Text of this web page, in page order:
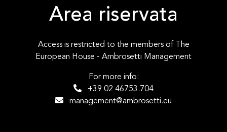
Area riservata
Access is restricted to the members of The
European House - Ambrosetti Management
For more info:
+39 02 46753.704
management@ambrosetti.eu